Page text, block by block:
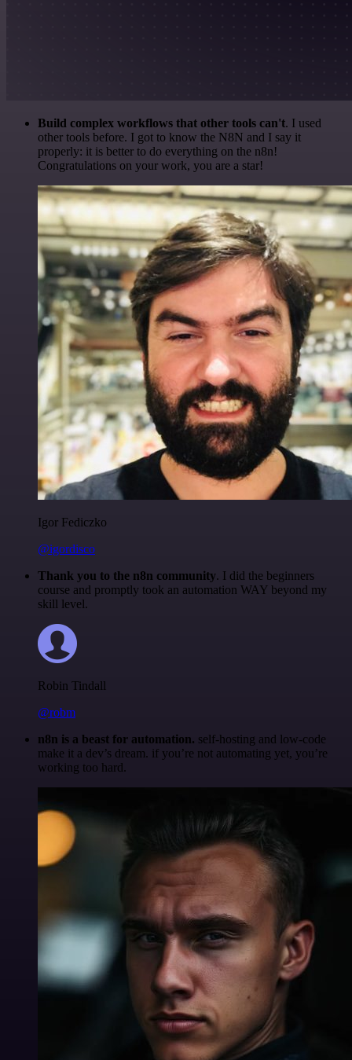
Build complex workflows that other tools can't. I used
other tools before. I got to know the N8N and I say it
properly: it is better to do everything on the n8n!
Congratulations on your work, you are a star!
Igor Fediczko
@igordisco
Thank you to the n8n community. I did the beginners
course and promptly took an automation WAY beyond my
skill level.
Robin Tindall
@robm
n8n is a beast for automation. self-hosting and low-code
make it a dev’s dream. if you’re not automating yet, you’re
working too hard.